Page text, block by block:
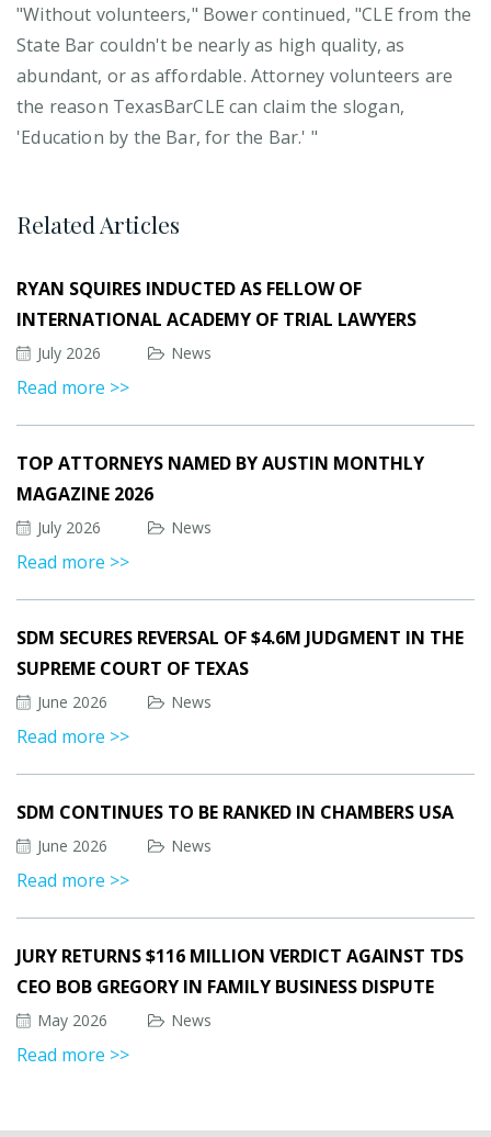
"Without volunteers," Bower continued, "CLE from the
State Bar couldn't be nearly as high quality, as
abundant, or as affordable. Attorney volunteers are
the reason TexasBarCLE can claim the slogan,
'Education by the Bar, for the Bar.' "
Related Articles
RYAN SQUIRES INDUCTED AS FELLOW OF
INTERNATIONAL ACADEMY OF TRIAL LAWYERS
July 2026 News
Read more >>
TOP ATTORNEYS NAMED BY AUSTIN MONTHLY
MAGAZINE 2026
July 2026 News
Read more >>
SDM SECURES REVERSAL OF $4.6M JUDGMENT IN THE
SUPREME COURT OF TEXAS
June 2026 News
Read more >>
SDM CONTINUES TO BE RANKED IN CHAMBERS USA
June 2026 News
Read more >>
JURY RETURNS $116 MILLION VERDICT AGAINST TDS
CEO BOB GREGORY IN FAMILY BUSINESS DISPUTE
May 2026 News
Read more >>